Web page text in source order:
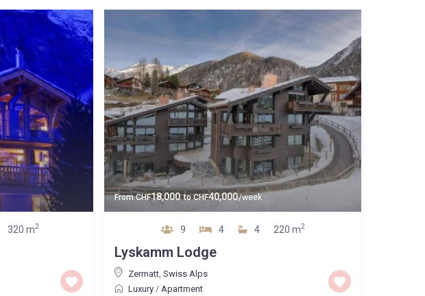
320 m2
FromCHF18,000 toCHF40,000/week
9 4 4 220 m2
Lyskamm Lodge
Zermatt, Swiss Alps
Luxury/ Apartment